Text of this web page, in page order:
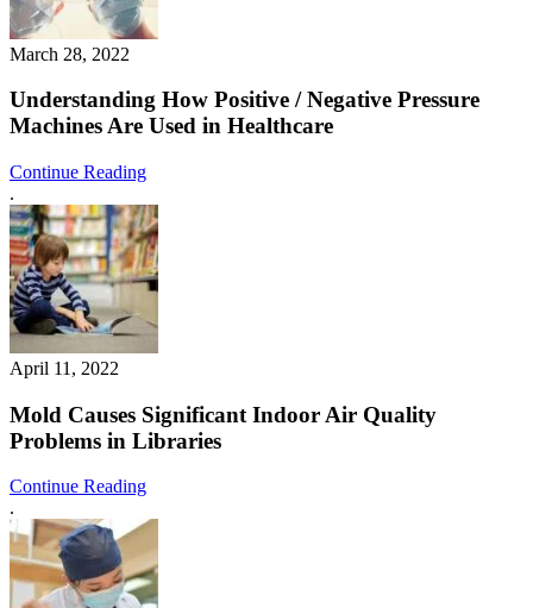
March 28, 2022
Understanding How Positive / Negative Pressure
Machines Are Used in Healthcare
Continue Reading
.
April 11, 2022
Mold Causes Significant Indoor Air Quality
Problems in Libraries
Continue Reading
.